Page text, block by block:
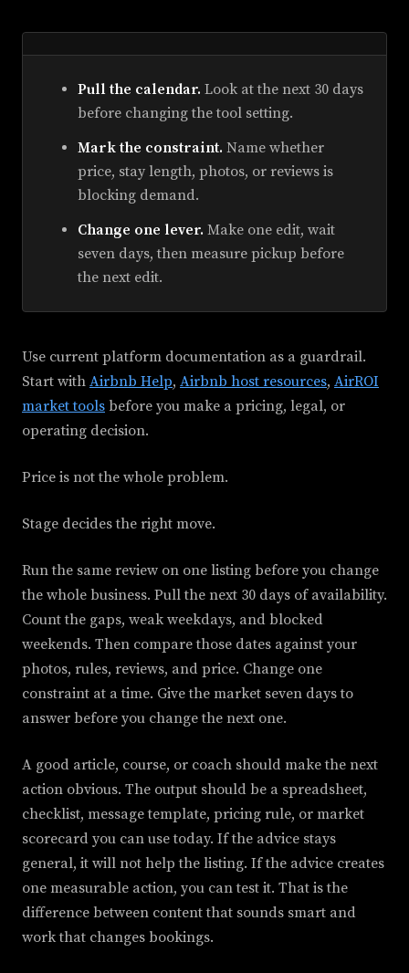
Pull the calendar. Look at the next 30 days
before changing the tool setting.
Mark the constraint. Name whether
price, stay length, photos, or reviews is
blocking demand.
Change one lever. Make one edit, wait
seven days, then measure pickup before
the next edit.
Use current platform documentation as a guardrail.
Start with Airbnb Help, Airbnb host resources, AirROI
market tools before you make a pricing, legal, or
operating decision.
Price is not the whole problem.
Stage decides the right move.
Run the same review on one listing before you change
the whole business. Pull the next 30 days of availability.
Count the gaps, weak weekdays, and blocked
weekends. Then compare those dates against your
photos, rules, reviews, and price. Change one
constraint at a time. Give the market seven days to
answer before you change the next one.
A good article, course, or coach should make the next
action obvious. The output should be a spreadsheet,
checklist, message template, pricing rule, or market
scorecard you can use today. If the advice stays
general, it will not help the listing. If the advice creates
one measurable action, you can test it. That is the
difference between content that sounds smart and
work that changes bookings.